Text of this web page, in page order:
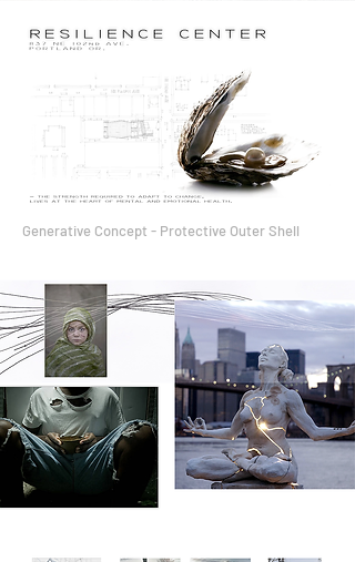
Generative Concept - Protective Outer Shell